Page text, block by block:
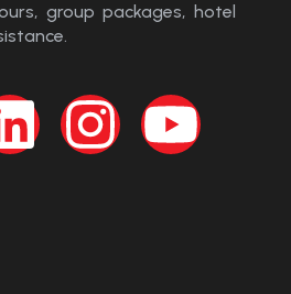
group packages, hotel